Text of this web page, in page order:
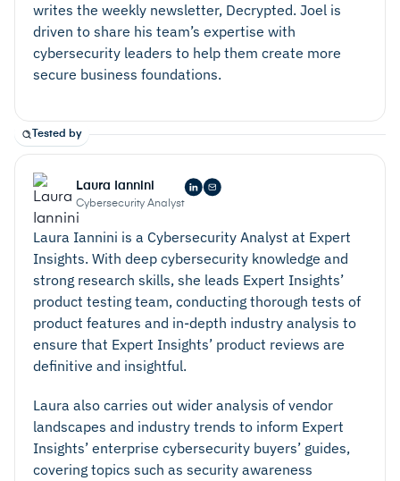
writes the weekly newsletter, Decrypted. Joel is
driven to share his team’s expertise with
cybersecurity leaders to help them create more
secure business foundations.
Tested by
Laura Iannini
Cybersecurity Analyst
Laura Iannini is a Cybersecurity Analyst at Expert
Insights. With deep cybersecurity knowledge and
strong research skills, she leads Expert Insights’
product testing team, conducting thorough tests of
product features and in-depth industry analysis to
ensure that Expert Insights’ product reviews are
definitive and insightful.
Laura also carries out wider analysis of vendor
landscapes and industry trends to inform Expert
Insights’ enterprise cybersecurity buyers’ guides,
covering topics such as security awareness